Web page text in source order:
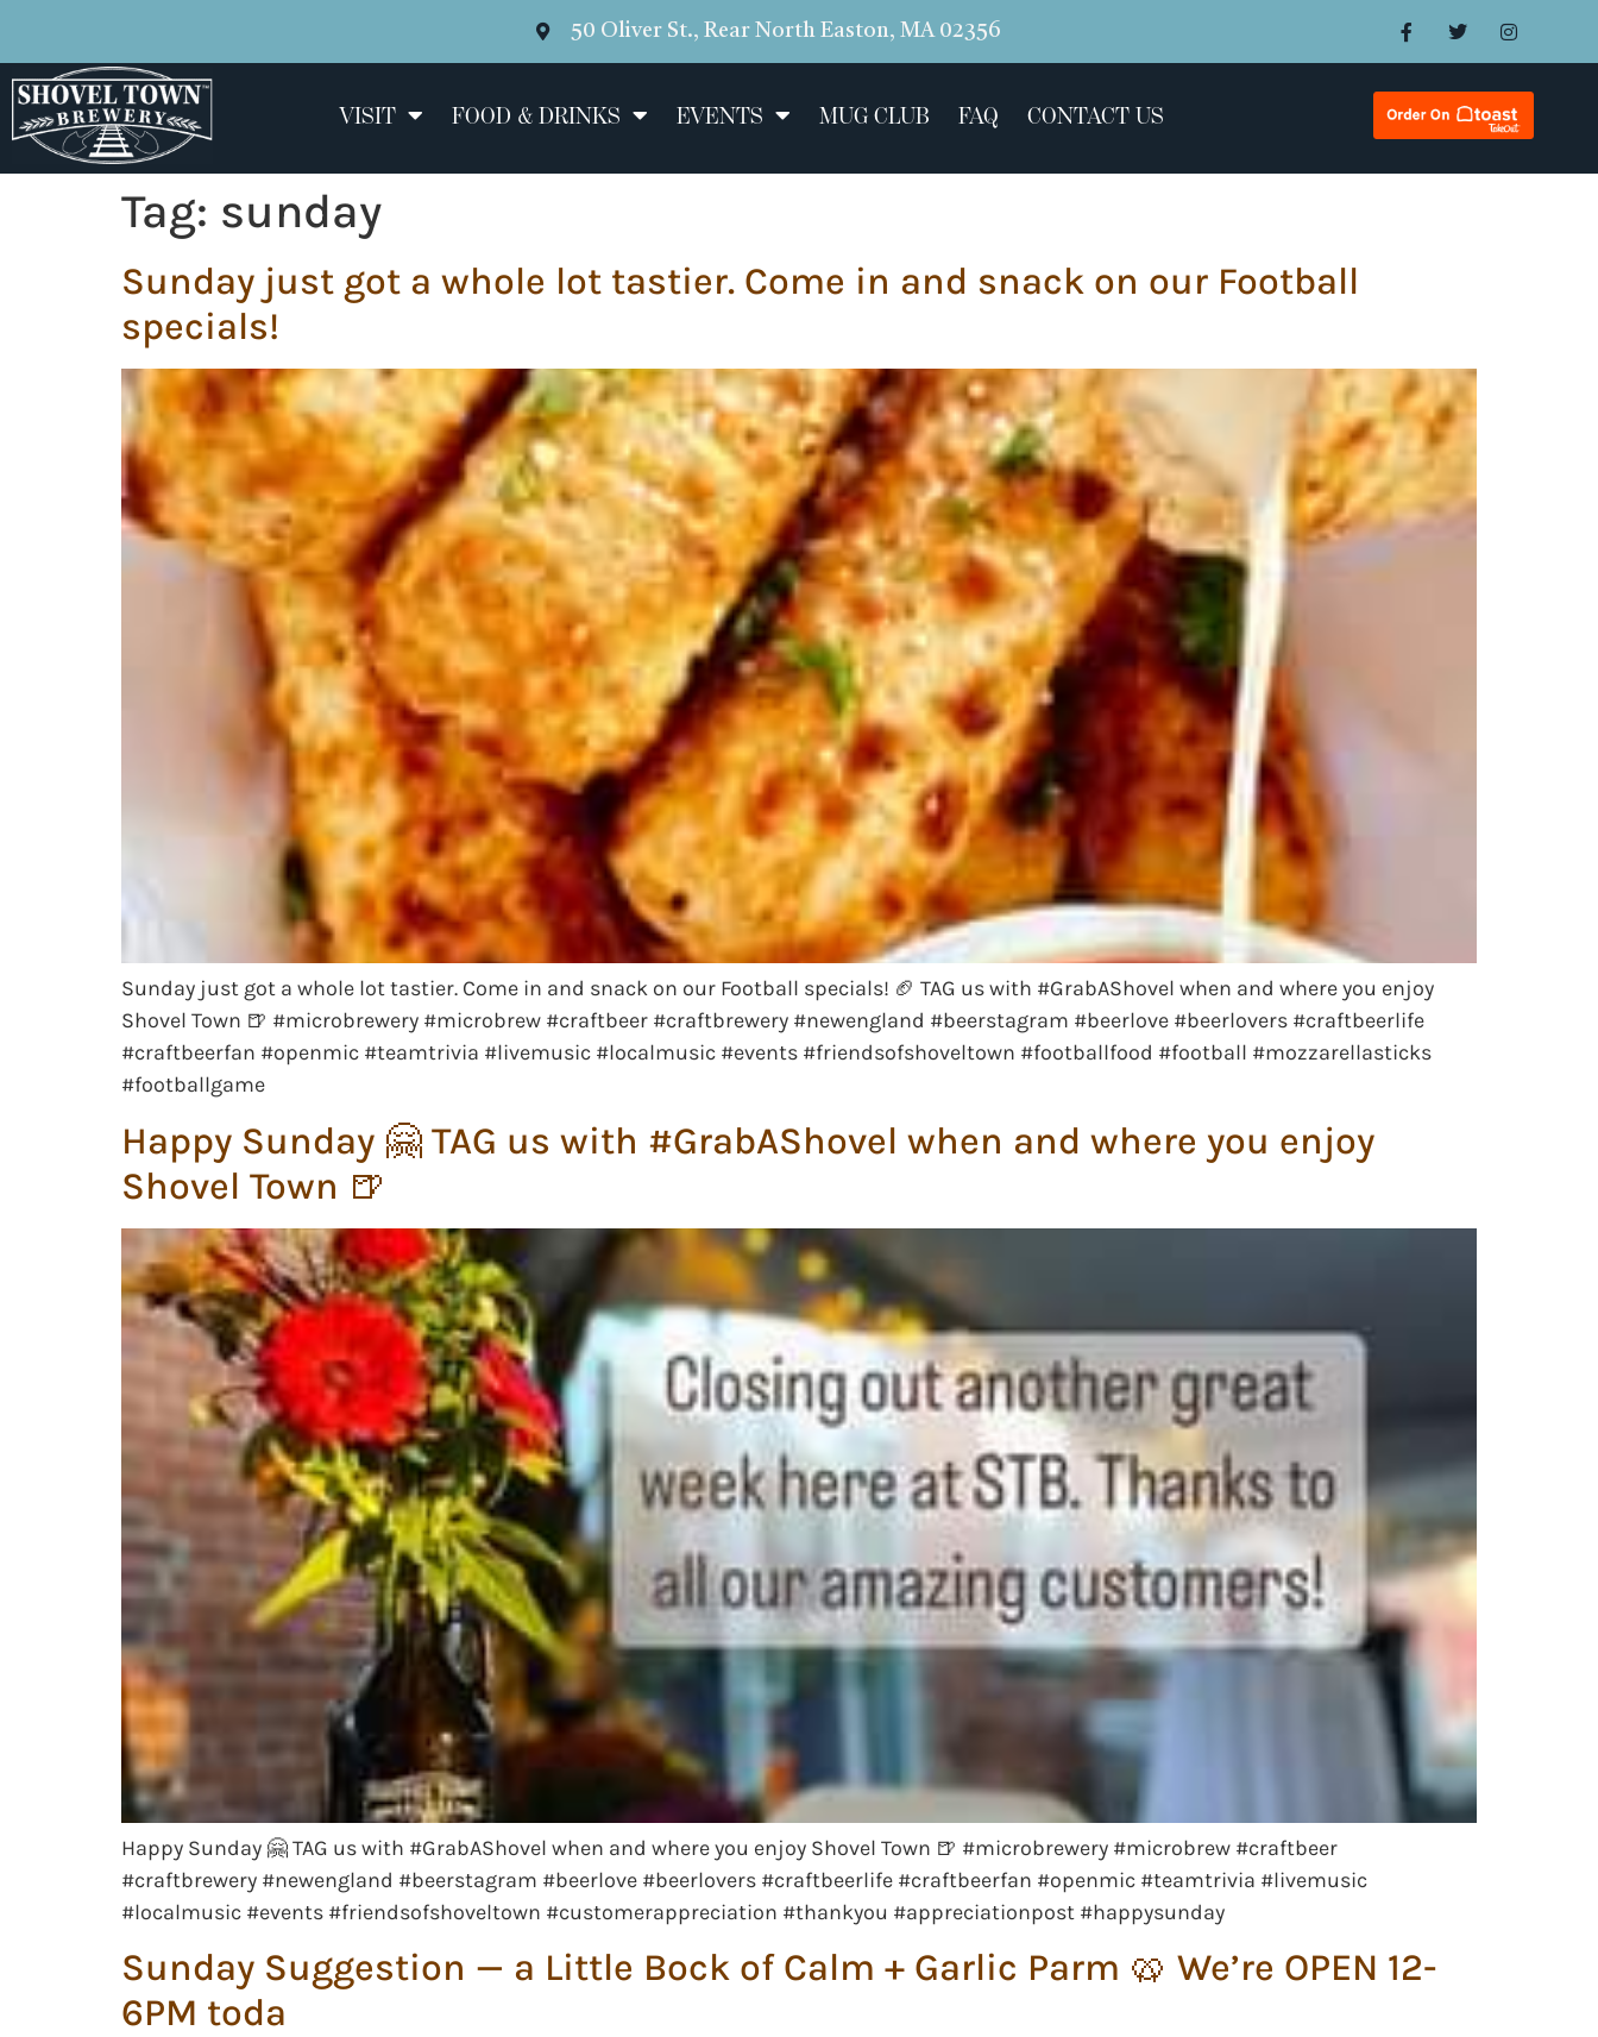
50 Oliver St., Rear North Easton, MA 02356
VISIT FOOD & DRINKS EVENTS MUG CLUB FAQ CONTACT US
Tag: sunday
Sunday just got a whole lot tastier. Come in and snack on our Football
specials!
Sunday just got a whole lot tastier. Come in and snack on our Football specials! 🏈 TAG us with #GrabAShovel when and where you enjoy
Shovel Town 🍺 #microbrewery #microbrew #craftbeer #craftbrewery #newengland #beerstagram #beerlove #beerlovers #craftbeerlife
#craftbeerfan #openmic #teamtrivia #livemusic #localmusic #events #friendsofshoveltown #footballfood #football #mozzarellasticks
#footballgame
Happy Sunday 🤗 TAG us with #GrabAShovel when and where you enjoy
Shovel Town 🍺
Happy Sunday 🤗 TAG us with #GrabAShovel when and where you enjoy Shovel Town 🍺 #microbrewery #microbrew #craftbeer
#craftbrewery #newengland #beerstagram #beerlove #beerlovers #craftbeerlife #craftbeerfan #openmic #teamtrivia #livemusic
#localmusic #events #friendsofshoveltown #customerappreciation #thankyou #appreciationpost #happysunday
Sunday Suggestion — a Little Bock of Calm + Garlic Parm 🥨 We’re OPEN 12-
6PM toda